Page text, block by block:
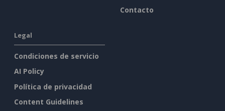
Contacto
Legal
Condiciones de servicio
AI Policy
Política de privacidad
Content Guidelines